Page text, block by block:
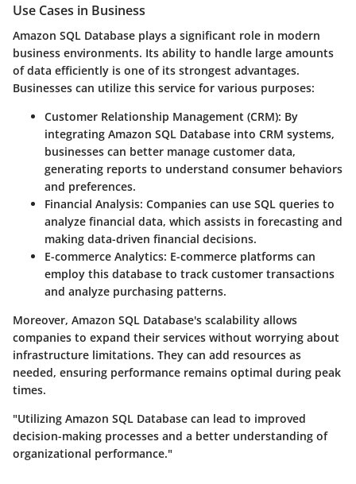
Use Cases in Business
Amazon SQL Database plays a significant role in modern
business environments. Its ability to handle large amounts
of data efficiently is one of its strongest advantages.
Businesses can utilize this service for various purposes:
Customer Relationship Management (CRM): By
integrating Amazon SQL Database into CRM systems,
businesses can better manage customer data,
generating reports to understand consumer behaviors
and preferences.
Financial Analysis: Companies can use SQL queries to
analyze financial data, which assists in forecasting and
making data-driven financial decisions.
E-commerce Analytics: E-commerce platforms can
employ this database to track customer transactions
and analyze purchasing patterns.
Moreover, Amazon SQL Database's scalability allows
companies to expand their services without worrying about
infrastructure limitations. They can add resources as
needed, ensuring performance remains optimal during peak
times.
"Utilizing Amazon SQL Database can lead to improved
decision-making processes and a better understanding of
organizational performance."